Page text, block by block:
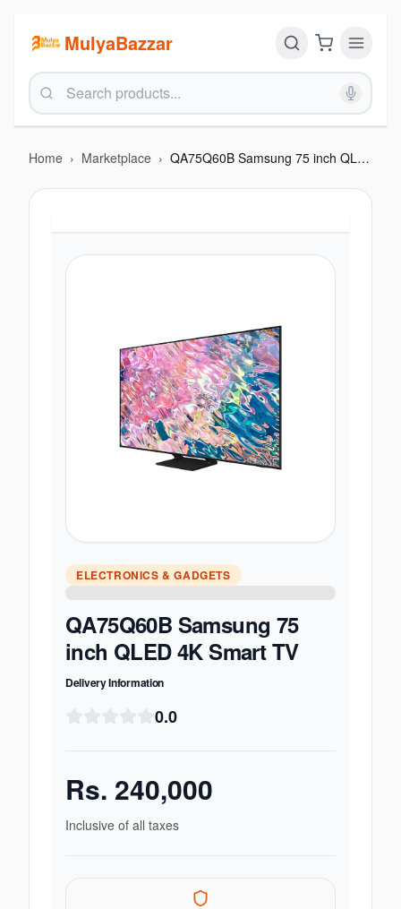
MulyaBazzar
Home › Marketplace › QA75Q60B Samsung 75 inch QLED 4K Smart TV
ELECTRONICS & GADGETS
QA75Q60B Samsung 75
inch QLED 4K Smart TV
Delivery Information
0.0
Rs. 240,000
Inclusive of all taxes